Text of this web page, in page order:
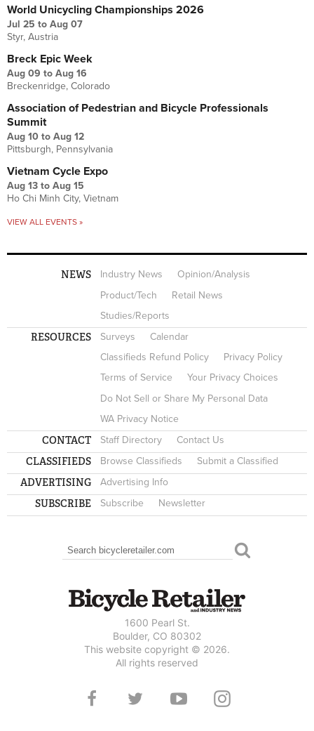
World Unicycling Championships 2026
Jul 25 to Aug 07
Styr, Austria
Breck Epic Week
Aug 09 to Aug 16
Breckenridge, Colorado
Association of Pedestrian and Bicycle Professionals
Summit
Aug 10 to Aug 12
Pittsburgh, Pennsylvania
Vietnam Cycle Expo
Aug 13 to Aug 15
Ho Chi Minh City, Vietnam
VIEW ALL EVENTS »
NEWS Industry News
Opinion/Analysis
Product/Tech
Retail News
Studies/Reports
RESOURCES Surveys
Calendar
Classifieds Refund Policy
Privacy Policy
Terms of Service
Your Privacy Choices
Do Not Sell or Share My Personal Data
WA Privacy Notice
CONTACT Staff Directory Contact Us
CLASSIFIEDS Browse Classifieds Submit a Classified
ADVERTISING Advertising Info
SUBSCRIBE Subscribe Newsletter
SEARCH FORM
Search
1600 Pearl St.
Boulder, CO 80302
This website copyright © 2026.
All rights reserved